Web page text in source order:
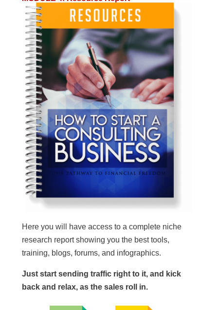
Here you will have access to a complete niche
research report showing you the best tools,
training, blogs, forums, and infographics.
Just start sending traffic right to it, and kick
back and relax, as the sales roll in.